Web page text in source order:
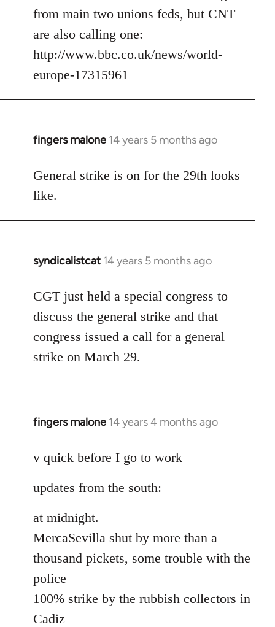
from main two unions feds, but CNT
are also calling one:
http://www.bbc.co.uk/news/world-
europe-17315961
fingers malone 14 years 5 months ago
In
to
Welcome
libcom.org
General strike is on for the 29th looks
like.
syndicalistcat 14 years 5 months ago
In
to
Welcome
libcom.org
CGT just held a special congress to
discuss the general strike and that
congress issued a call for a general
strike on March 29.
fingers malone 14 years 4 months ago
In
to
by
v quick before I go to work
updates from the south:
at midnight.
MercaSevilla shut by more than a
thousand pickets, some trouble with the
police
100% strike by the rubbish collectors in
Cadiz